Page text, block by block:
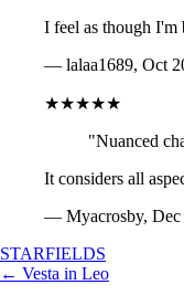
I feel as though I'm
— lalaa1689, Oct
★★★★★
"Nuanced
It considers all
— Myacrosby, Dec
STARFIELDS
← Vesta in Leo